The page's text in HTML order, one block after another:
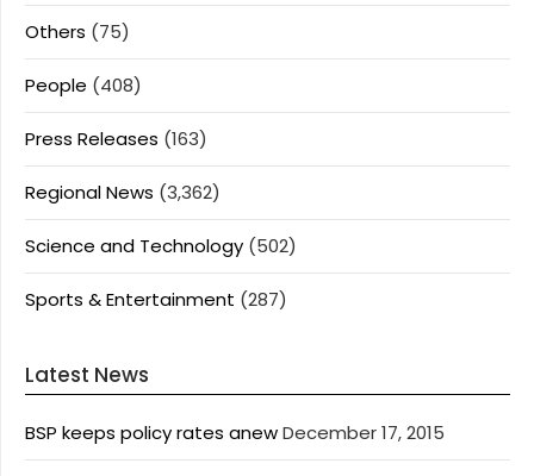
Others (75)
People (408)
Press Releases (163)
Regional News (3,362)
Science and Technology (502)
Sports & Entertainment (287)
Latest News
BSP keeps policy rates anewDecember 17, 2015